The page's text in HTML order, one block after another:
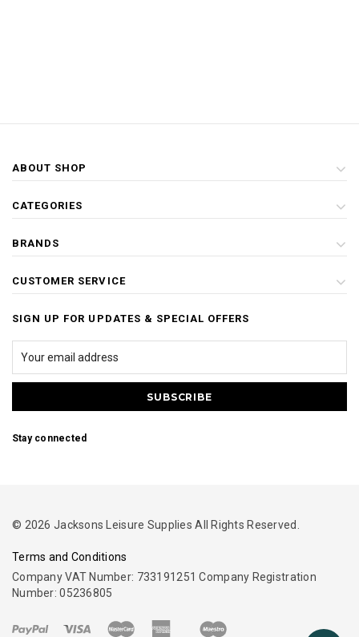
ABOUT SHOP
CATEGORIES
BRANDS
CUSTOMER SERVICE
SIGN UP FOR UPDATES & SPECIAL OFFERS
Stay connected
© 2026 Jacksons Leisure Supplies All Rights Reserved.
Terms and Conditions
Company VAT Number: 733191251 Company Registration
Number: 05236805